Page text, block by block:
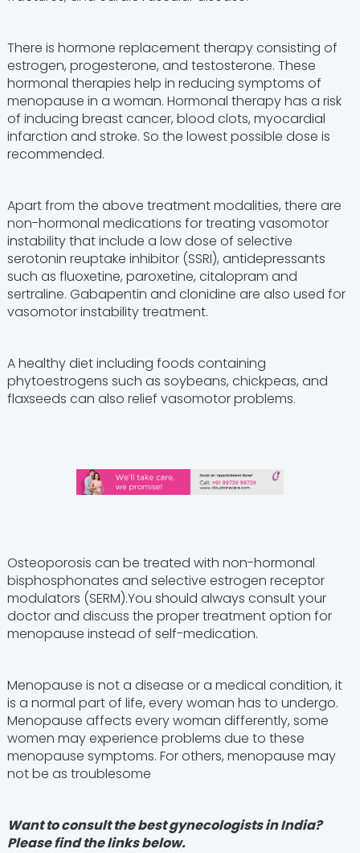
There is hormone replacement therapy consisting of
estrogen, progesterone, and testosterone. These
hormonal therapies help in reducing symptoms of
menopause in a woman. Hormonal therapy has a risk
of inducing breast cancer, blood clots, myocardial
infarction and stroke. So the lowest possible dose is
recommended.
Apart from the above treatment modalities, there are
non-hormonal medications for treating vasomotor
instability that include a low dose of selective
serotonin reuptake inhibitor (SSRI), antidepressants
such as fluoxetine, paroxetine, citalopram and
sertraline. Gabapentin and clonidine are also used for
vasomotor instability treatment.
A healthy diet including foods containing
phytoestrogens such as soybeans, chickpeas, and
flaxseeds can also relief vasomotor problems.
Osteoporosis can be treated with non-hormonal
bisphosphonates and selective estrogen receptor
modulators (SERM).You should always consult your
doctor and discuss the proper treatment option for
menopause instead of self-medication.
Menopause is not a disease or a medical condition, it
is a normal part of life, every woman has to undergo.
Menopause affects every woman differently, some
women may experience problems due to these
menopause symptoms. For others, menopause may
not be as troublesome
Want to consult the best gynecologists in India?
Please find the links below.